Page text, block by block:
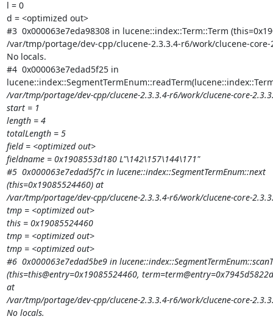
l = 0
d = <optimized out>
#3  0x000063e7eda98308 in lucene::index::Term::Term
/var/tmp/portage/dev-cpp/clucene-2.3.3.4-r6/work/clucene-
No locals.
#4  0x000063e7edad5f25 in
/var/tmp/portage/dev-cpp/clucene-2.3.3.4-r6/work/clucene-core-
start = 1
length = 4
totalLength = 5
field = <optimized out>
fieldname = 0x1908553d180 L"\142\157\144\171"
#5  0x000063e7edad5f7c in lucene::index::SegmentTermEnum::next
(this=0x19085524460) at
/var/tmp/portage/dev-cpp/clucene-2.3.3.4-r6/work/clucene-core-
tmp = <optimized out>
this = 0x19085524460
tmp = <optimized out>
tmp = <optimized out>
#6  0x000063e7edad5be9 in
(this=this@entry=0x19085524460,
at
/var/tmp/portage/dev-cpp/clucene-2.3.3.4-r6/work/clucene-core-
No locals.